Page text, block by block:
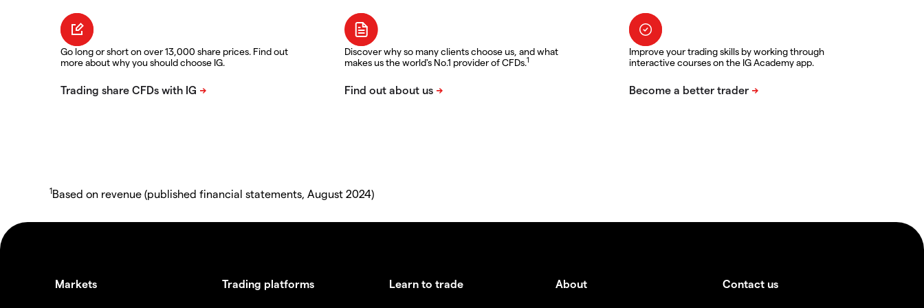
Go long or short on over 13,000 share prices. Find out
more about why you should choose IG.
Discover why so many clients choose us, and what
makes us the world's No.1 provider of CFDs.1
Improve your trading skills by working through
interactive courses on the IG Academy app.
1Based on revenue (published financial statements, August 2024)
Markets Trading platforms Learn to trade About Contact us